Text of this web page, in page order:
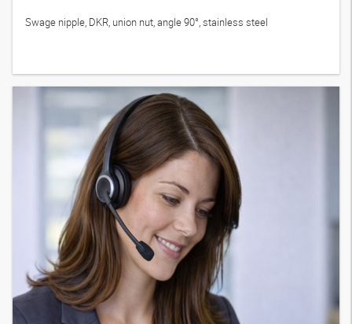
Swage nipple, DKR, union nut, angle 90°, stainless steel